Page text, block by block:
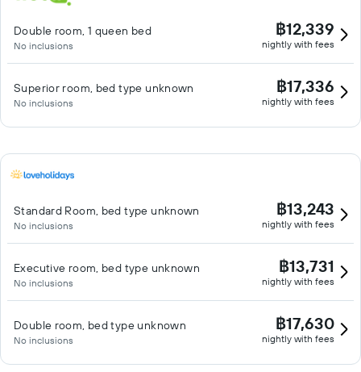
Double room, 1 queen bed
No inclusions
฿12,339
nightly with fees
Superior room, bed type unknown
No inclusions
฿17,336
nightly with fees
Standard Room, bed type unknown
No inclusions
฿13,243
nightly with fees
Executive room, bed type unknown
No inclusions
฿13,731
nightly with fees
Double room, bed type unknown
No inclusions
฿17,630
nightly with fees